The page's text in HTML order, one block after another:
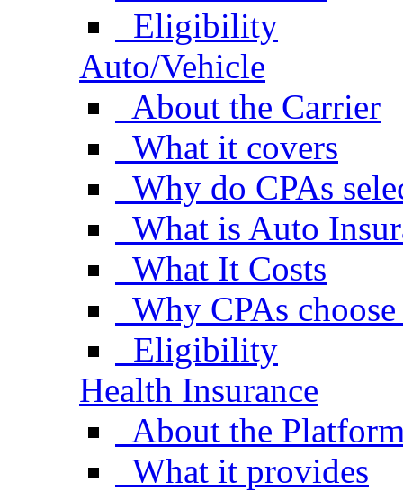
Eligibility
Auto/Vehicle
About the Carrier
What it covers
Why do CPAs
What is Auto
What It Costs
Why CPAs
Eligibility
Health Insurance
About the
What it provides